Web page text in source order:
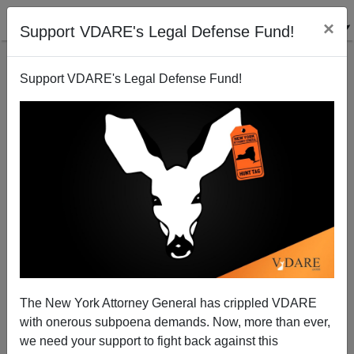
Support VDARE's Legal Defense Fund! ×
Support VDARE's Legal Defense Fund!
The New York Attorney General has crippled VDARE
with onerous subpoena demands. Now, more than ever,
we need your support to fight back against this
The Strange Rebirth of “Jack Kemp Republicanism”
05/01/2014
A+|a-